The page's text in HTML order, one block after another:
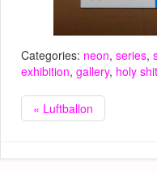
Categories: neon, series,
exhibition, gallery, holy shit
« Luftballon